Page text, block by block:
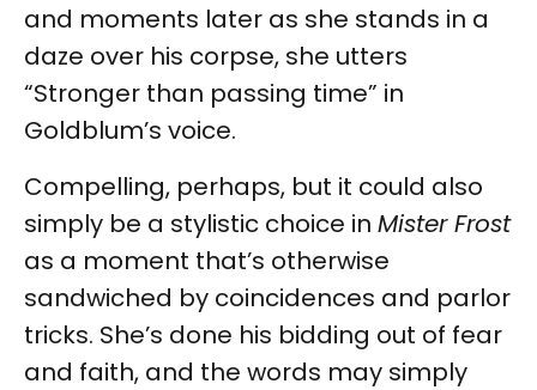
and moments later as she stands in a
daze over his corpse, she utters
“Stronger than passing time” in
Goldblum’s voice.
Compelling, perhaps, but it could also
simply be a stylistic choice in Mister Frost
as a moment that’s otherwise
sandwiched by coincidences and parlor
tricks. She’s done his bidding out of fear
and faith, and the words may simply